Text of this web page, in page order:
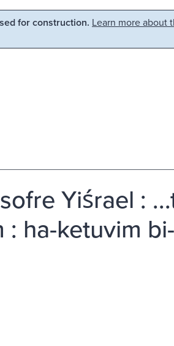
for construction. Learn more about
Yiśrael :
ha-ketuvim bi-